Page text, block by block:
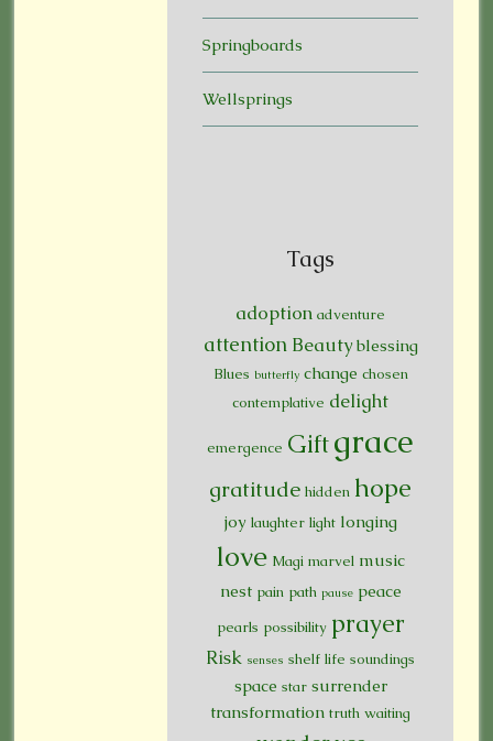
Springboards
Wellsprings
Tags
adoption adventure
attention Beauty blessing
Blues butterfly change chosen
contemplative delight
emergence Giftgrace
gratitude hidden hope
joy laughter light longing
love Magi marvel music
nest pain path pause peace
pearls possibility prayer
Risk senses shelf life soundings
space star surrender
transformation truth waiting